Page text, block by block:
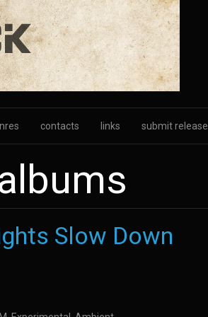
contacts links submit release
Slow Down